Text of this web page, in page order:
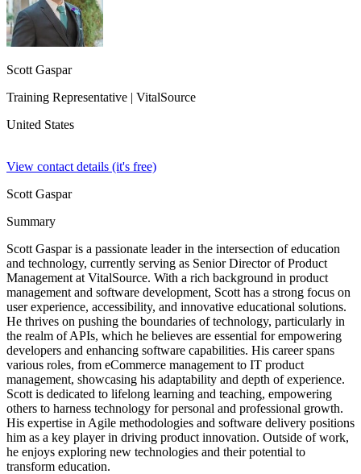
Scott Gaspar
Training Representative | VitalSource
United States
View contact details (it's free)
Scott Gaspar
Summary
Scott Gaspar is a passionate leader in the intersection of education
and technology, currently serving as Senior Director of Product
Management at VitalSource. With a rich background in product
management and software development, Scott has a strong focus on
user experience, accessibility, and innovative educational solutions.
He thrives on pushing the boundaries of technology, particularly in
the realm of APIs, which he believes are essential for empowering
developers and enhancing software capabilities. His career spans
various roles, from eCommerce management to IT product
management, showcasing his adaptability and depth of experience.
Scott is dedicated to lifelong learning and teaching, empowering
others to harness technology for personal and professional growth.
His expertise in Agile methodologies and software delivery positions
him as a key player in driving product innovation. Outside of work,
he enjoys exploring new technologies and their potential to
transform education.